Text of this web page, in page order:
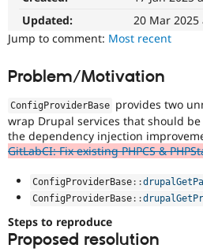
Updated:
20 Mar 2025
Jump to comment: Most recent
Problem/Motivation
ConfigProviderBase provides two
wrap Drupal services that should
the dependency injection
GitLabCI: Fix existing PHPCS &
ConfigProviderBase ::
ConfigProviderBase ::
Steps to reproduce
Proposed resolution